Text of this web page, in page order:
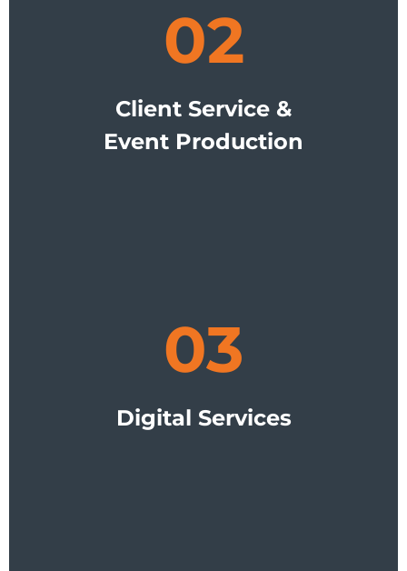
02
Client Service &
Event Production
03
Digital Services